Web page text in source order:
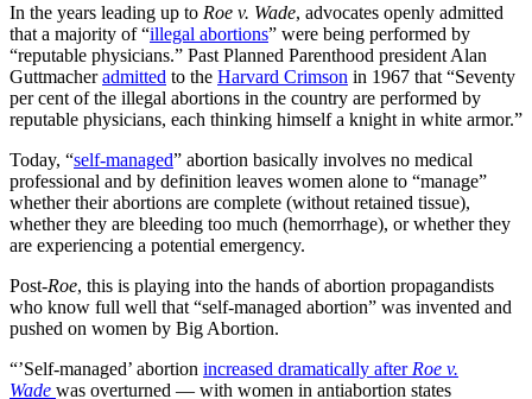
In the years leading up to Roe v. Wade, advocates openly admitted
that a majority of “illegal abortions” were being performed by
“reputable physicians.” Past Planned Parenthood president Alan
Guttmacheradmitted to the Harvard Crimson in 1967 that “Seventy
per cent of the illegal abortions in the country are performed by
reputable physicians, each thinking himself a knight in white armor.”
Today, “self-managed” abortion basically involves no medical
professional and by definition leaves women alone to “manage”
whether their abortions are complete (without retained tissue),
whether they are bleeding too much (hemorrhage), or whether they
are experiencing a potential emergency.
Post-Roe, this is playing into the hands of abortion propagandists
who know full well that “self-managed abortion” was invented and
pushed on women by Big Abortion.
“’Self-managed’ abortion increased dramatically after Roe v.
Wade was overturned — with women in antiabortion states